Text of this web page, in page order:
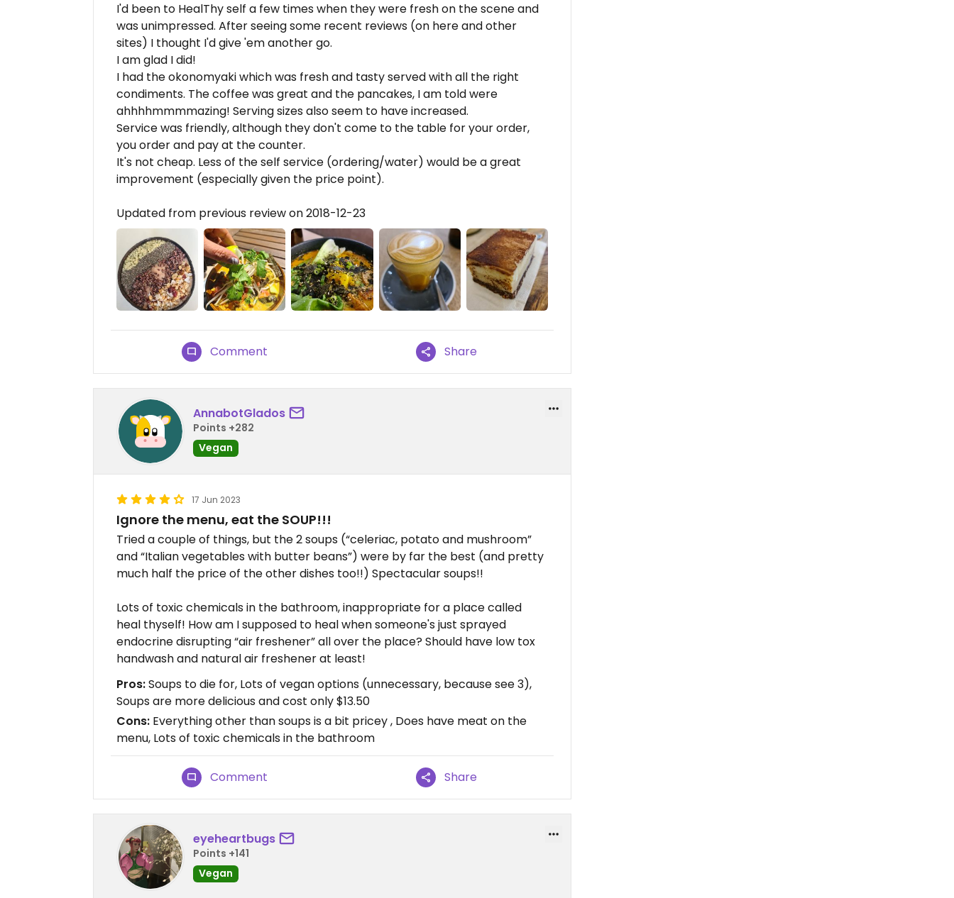
I'd been to HealThy self a few times when they were fresh on the scene and
was unimpressed. After seeing some recent reviews (on here and other
sites) I thought I'd give 'em another go.
I am glad I did!
I had the okonomyaki which was fresh and tasty served with all the right
condiments. The coffee was great and the pancakes, I am told were
ahhhhmmmmazing! Serving sizes also seem to have increased.
Service was friendly, although they don't come to the table for your order,
you order and pay at the counter.
It's not cheap. Less of the self service (ordering/water) would be a great
improvement (especially given the price point).
Updated from previous review on 2018-12-23
Comment Share
AnnabotGlados
Points +282
Vegan
17 Jun 2023
Ignore the menu, eat the SOUP!!!
Tried a couple of things, but the 2 soups (“celeriac, potato and mushroom”
and “Italian vegetables with butter beans”) were by far the best (and pretty
much half the price of the other dishes too!!) Spectacular soups!!
Lots of toxic chemicals in the bathroom, inappropriate for a place called
heal thyself! How am I supposed to heal when someone's just sprayed
endocrine disrupting “air freshener” all over the place? Should have low tox
handwash and natural air freshener at least!
Pros:Soups to die for, Lots of vegan options (unnecessary, because see 3),
Soups are more delicious and cost only $13.50
Cons: Everything other than soups is a bit pricey , Does have meat on the
menu, Lots of toxic chemicals in the bathroom
Comment Share
eyeheartbugs
Points +141
Vegan